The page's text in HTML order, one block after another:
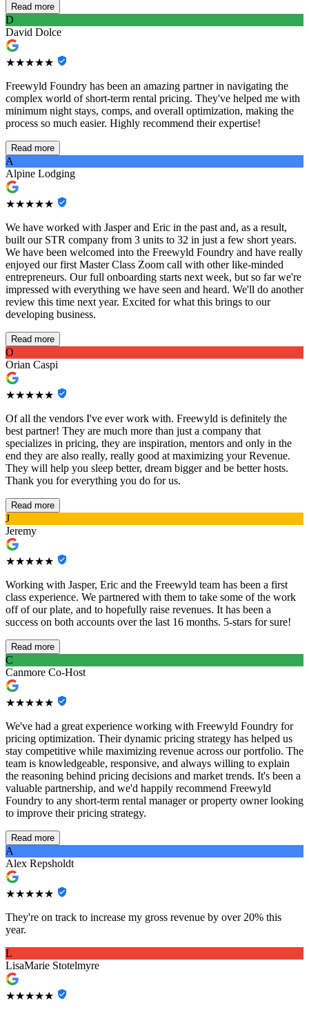
Read more
D
David Dolce
★★★★★
Freewyld Foundry has been an amazing partner in navigating the
complex world of short-term rental pricing. They've helped me with
minimum night stays, comps, and overall optimization, making the
process so much easier. Highly recommend their expertise!
Read more
A
Alpine Lodging
★★★★★
We have worked with Jasper and Eric in the past and, as a result,
built our STR company from 3 units to 32 in just a few short years.
We have been welcomed into the Freewyld Foundry and have really
enjoyed our first Master Class Zoom call with other like-minded
entrepreneurs. Our full onboarding starts next week, but so far we're
impressed with everything we have seen and heard. We'll do another
review this time next year. Excited for what this brings to our
developing business.
Read more
O
Orian Caspi
★★★★★
Of all the vendors I've ever work with. Freewyld is definitely the
best partner! They are much more than just a company that
specializes in pricing, they are inspiration, mentors and only in the
end they are also really, really good at maximizing your Revenue.
They will help you sleep better, dream bigger and be better hosts.
Thank you for everything you do for us.
Read more
J
Jeremy
★★★★★
Working with Jasper, Eric and the Freewyld team has been a first
class experience. We partnered with them to take some of the work
off of our plate, and to hopefully raise revenues. It has been a
success on both accounts over the last 16 months. 5-stars for sure!
Read more
C
Canmore Co-Host
★★★★★
We've had a great experience working with Freewyld Foundry for
pricing optimization. Their dynamic pricing strategy has helped us
stay competitive while maximizing revenue across our portfolio. The
team is knowledgeable, responsive, and always willing to explain
the reasoning behind pricing decisions and market trends. It's been a
valuable partnership, and we'd happily recommend Freewyld
Foundry to any short-term rental manager or property owner looking
to improve their pricing strategy.
Read more
A
Alex Repsholdt
★★★★★
They're on track to increase my gross revenue by over 20% this
year.
L
LisaMarie Stotelmyre
★★★★★